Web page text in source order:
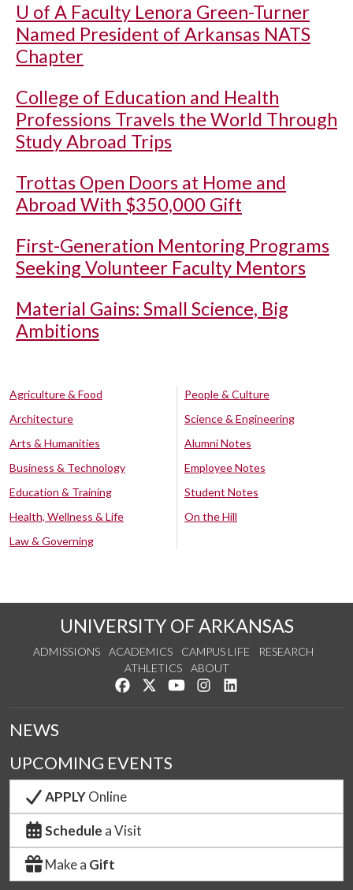
U of A Faculty Lenora Green-Turner
Named President of Arkansas NATS
Chapter
College of Education and Health
Professions Travels the World Through
Study Abroad Trips
Trottas Open Doors at Home and
Abroad With $350,000 Gift
First-Generation Mentoring Programs
Seeking Volunteer Faculty Mentors
Material Gains: Small Science, Big
Ambitions
Agriculture & Food
Architecture
Arts & Humanities
Business & Technology
Education & Training
Health, Wellness & Life
Law & Governing
People & Culture
Science & Engineering
Alumni Notes
Employee Notes
Student Notes
On the Hill
UNIVERSITY OF ARKANSAS
ADMISSIONS ACADEMICS CAMPUS LIFE
RESEARCH
ATHLETICS
ABOUT
Like us on Facebook
Follow us on Twitter
Watch us on YouTube
See us on Instagram
NEWS
UPCOMING EVENTS
APPLYOnline
Schedule a Visit
Make a Gift